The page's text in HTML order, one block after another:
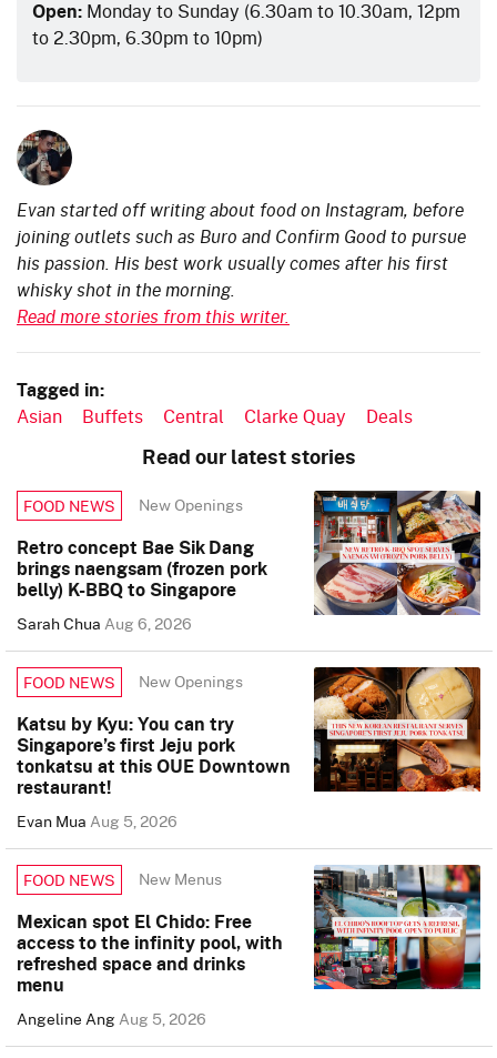
Open: Monday to Sunday (6.30am to 10.30am, 12pm
to 2.30pm, 6.30pm to 10pm)
Evan started off writing about food on Instagram, before
joining outlets such as Buro and Confirm Good to pursue
his passion. His best work usually comes after his first
whisky shot in the morning.
Read more stories from this writer.
Tagged in:
Asian Buffets Central Clarke Quay Deals
Read our latest stories
FOOD NEWS New Openings
Retro concept Bae Sik Dang
brings naengsam (frozen pork
belly) K-BBQ to Singapore
Sarah ChuaAug 6, 2026
FOOD NEWS New Openings
Katsu by Kyu: You can try
Singapore’s first Jeju pork
tonkatsu at this OUE Downtown
restaurant!
Evan MuaAug 5, 2026
FOOD NEWS New Menus
Mexican spot El Chido: Free
access to the infinity pool, with
refreshed space and drinks
menu
Angeline AngAug 5, 2026